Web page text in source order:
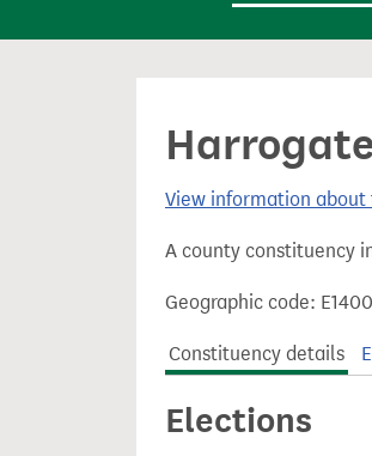
n
View information
A county constituency
Geographic code:
Constituency details
Elections